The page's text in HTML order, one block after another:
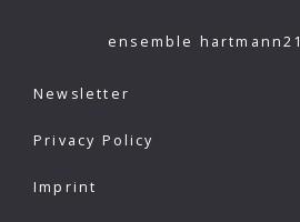
ensemble hartmann21
Newsletter
Privacy Policy
Imprint